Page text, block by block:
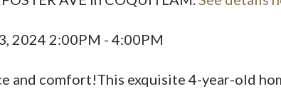
2024 2:00PM - 4:00PM
and comfort!This exquisite 4-year-old